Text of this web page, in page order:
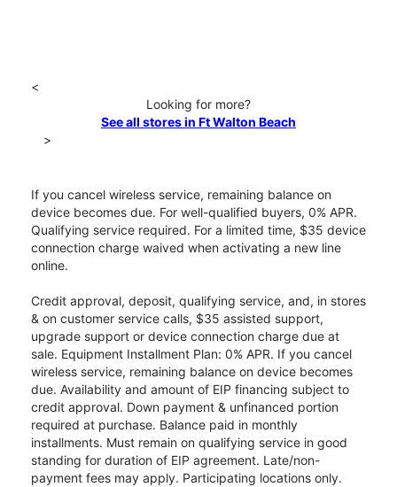
<
Looking for more?
See all stores in Ft Walton Beach
>
If you cancel wireless service, remaining balance on
device becomes due. For well-qualified buyers, 0% APR.
Qualifying service required. For a limited time, $35 device
connection charge waived when activating a new line
online.
Credit approval, deposit, qualifying service, and, in stores
& on customer service calls, $35 assisted support,
upgrade support or device connection charge due at
sale. Equipment Installment Plan: 0% APR. If you cancel
wireless service, remaining balance on device becomes
due. Availability and amount of EIP financing subject to
credit approval. Down payment & unfinanced portion
required at purchase. Balance paid in monthly
installments. Must remain on qualifying service in good
standing for duration of EIP agreement. Late/non-
payment fees may apply. Participating locations only.